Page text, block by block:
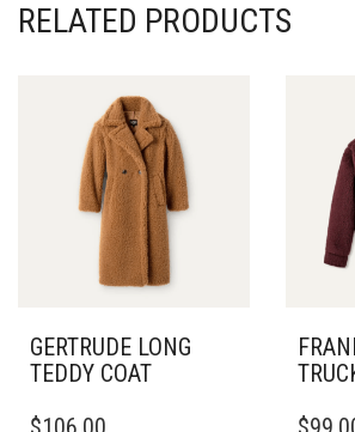
RELATED PRODUCTS
GERTRUDE LONG
TEDDY COAT